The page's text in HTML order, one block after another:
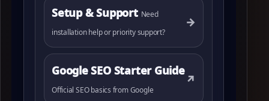
Setup & Support Need
installation help or priority support?
→
Google SEO Starter Guide
Official SEO basics from Google
↗